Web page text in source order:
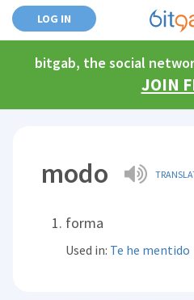
LOG IN
bitgab, the social
JOIN
modo
forma
Used in: Te he mentido